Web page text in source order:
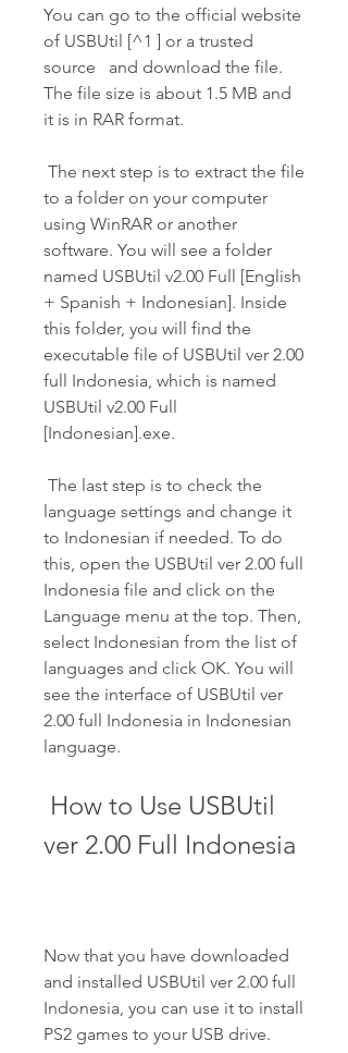
You can go to the official website
of USBUtil [^1 ] or a trusted
source   and download the file.
The file size is about 1.5 MB and
it is in RAR format.
to a folder on your computer
using WinRAR or another
software. You will see a folder
named USBUtil v2.00 Full [English
+ Spanish + Indonesian]. Inside
this folder, you will find the
executable file of USBUtil ver 2.00
full Indonesia, which is named
USBUtil v2.00 Full
[Indonesian].exe.
language settings and change it
to Indonesian if needed. To do
this, open the USBUtil ver 2.00 full
Indonesia file and click on the
Language menu at the top. Then,
select Indonesian from the list of
languages and click OK. You will
see the interface of USBUtil ver
2.00 full Indonesia in Indonesian
language.
ver 2.00 Full Indonesia
Now that you have downloaded
and installed USBUtil ver 2.00 full
Indonesia, you can use it to install
PS2 games to your USB drive.